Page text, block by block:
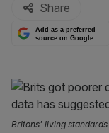
Share
Add as a preferred
source on Google
Britons' living